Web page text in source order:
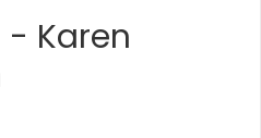
- Karen